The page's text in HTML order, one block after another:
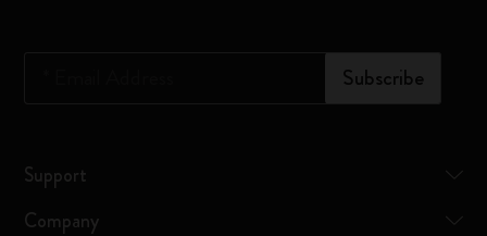
Subscribe
Support
Company